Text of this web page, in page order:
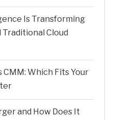
Is Transforming
Traditional Cloud
CMM: Which Fits Your
and How Does It